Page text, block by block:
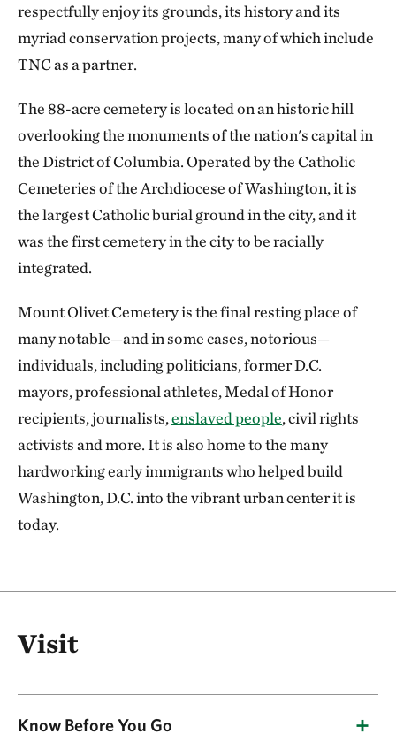
respectfully enjoy its grounds, its history and its
myriad conservation projects, many of which include
TNC as a partner.
The 88-acre cemetery is located on an historic hill
overlooking the monuments of the nation's capital in
the District of Columbia. Operated by the Catholic
Cemeteries of the Archdiocese of Washington, it is
the largest Catholic burial ground in the city, and it
was the first cemetery in the city to be racially
integrated.
Mount Olivet Cemetery is the final resting place of
many notable—and in some cases, notorious—
individuals, including politicians, former D.C.
mayors, professional athletes, Medal of Honor
recipients, journalists,enslaved people, civil rights
activists and more. It is also home to the many
hardworking early immigrants who helped build
Washington, D.C. into the vibrant urban center it is
today.
Visit
Know Before You Go